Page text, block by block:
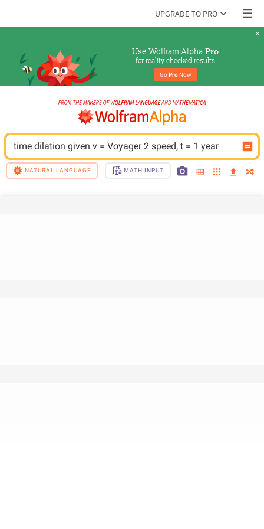
UPGRADE TO PRO
Use Wolfram|Alpha Pro
for reality-checked results
Go Pro Now
time dilation given v = Voyager 2 speed, t = 1 year
NATURAL LANGUAGE MATH INPUT